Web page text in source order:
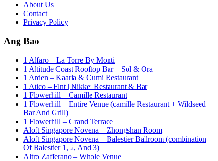
About Us
Contact
Privacy Policy
Ang Bao
1 Alfaro – La Torre By Monti
1 Altitude Coast Rooftop Bar – Sol & Ora
1 Arden – Kaarla & Oumi Restaurant
1 Atico – Flnt | Nikkei Restaurant & Bar
1 Flowerhill – Camille Restaurant
1 Flowerhill – Entire Venue (camille Restaurant + Wildseed
Bar And Grill)
1 Flowerhill – Grand Terrace
Aloft Singapore Novena – Zhongshan Room
Aloft Singapore Novena – Balestier Ballroom (combination
Of Balestier 1, 2, And 3)
Altro Zafferano – Whole Venue